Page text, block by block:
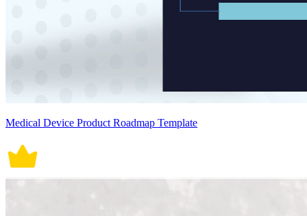
Medical Device Product Roadmap Template